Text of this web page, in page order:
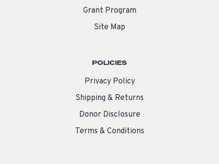
Grant Program
Site Map
POLICIES
Privacy Policy
Shipping & Returns
Donor Disclosure
Terms & Conditions